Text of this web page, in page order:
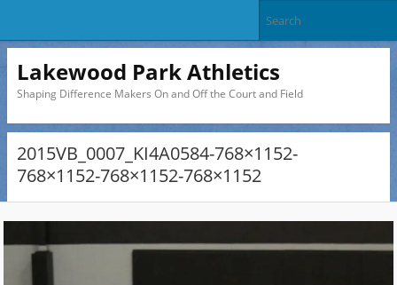
Lakewood Park Athletics
Shaping Difference Makers On and Off the Court and Field
2015VB_0007_KI4A0584-768×1152-
768×1152-768×1152-768×1152